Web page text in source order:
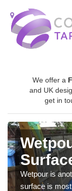
We offer a
and UK
get in
Wetpour is
surface is